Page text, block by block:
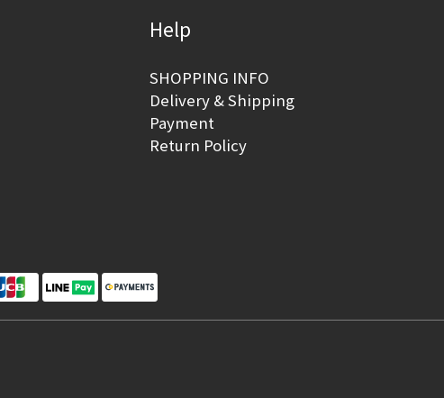
Help
SHOPPING INFO
Delivery & Shipping
Payment
Return Policy